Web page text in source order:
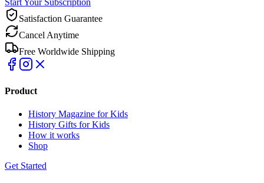
Satisfaction Guarantee
Cancel Anytime
Free Worldwide Shipping
Product
History Magazine for Kids
History Gifts for Kids
How it works
Shop
Get Started